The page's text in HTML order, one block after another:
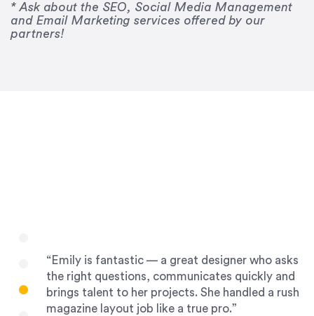
* Ask about the SEO, Social Media Management
and Email Marketing services offered by our
partners!Drew Davis
“Emily is fantastic — a great designer who asks
the right questions, communicates quickly and
brings talent to her projects. She handled a rush
magazine layout job like a true pro.”